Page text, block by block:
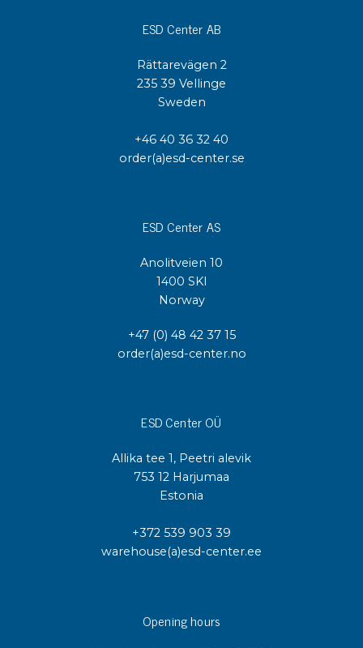
ESD Center AB
Rättarevägen 2
235 39 Vellinge
Sweden
+46 40 36 32 40
order(a)esd-center.se
ESD Center AS
Anolitveien 10
1400 SKI
Norway
+47 (0) 48 42 37 15
order(a)esd-center.no
ESD Center OÜ
Allika tee 1, Peetri alevik
753 12 Harjumaa
Estonia
+372 539 903 39
warehouse(a)esd-center.ee
Opening hours